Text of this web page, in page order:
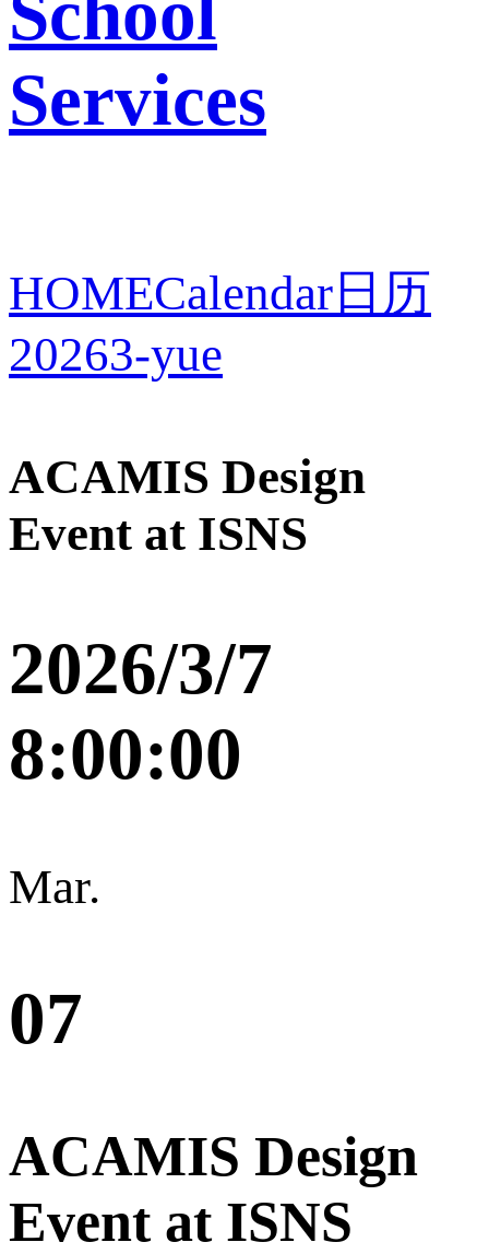
Services
HOMECalendar 日历
20263-yue
ACAMIS Design
Event at ISNS
2026/3/7
8:00:00
Mar.
07
ACAMIS Design
Event at ISNS